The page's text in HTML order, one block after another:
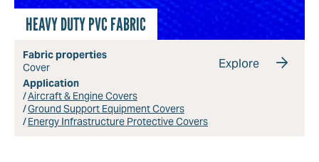
HEAVY DUTY PVC FABRIC
Fabric properties
Cover
Explore
Application
Aircraft & Engine Covers
Ground Support Equipment Covers
Energy Infrastructure Protective Covers